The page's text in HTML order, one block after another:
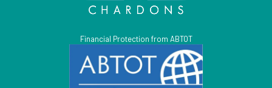
Financial Protection from ABTOT